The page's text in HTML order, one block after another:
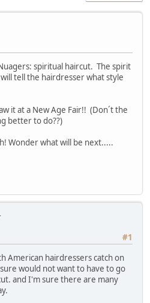
spiritual haircut. The spirit
tell the hairdresser what style
it at a New Age Fair!! (Don´t the
better to do??)
Wonder what will be next.....
#1
American hairdressers catch on
would not want to have to go
and I'm sure there are many